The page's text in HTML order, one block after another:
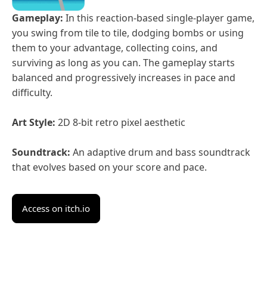
Gameplay: In this reaction-based single-player game,
you swing from tile to tile, dodging bombs or using
them to your advantage, collecting coins, and
surviving as long as you can. The gameplay starts
balanced and progressively increases in pace and
difficulty.
Art Style: 2D 8-bit retro pixel aesthetic
Soundtrack: An adaptive drum and bass soundtrack
that evolves based on your score and pace.
Access on itch.io